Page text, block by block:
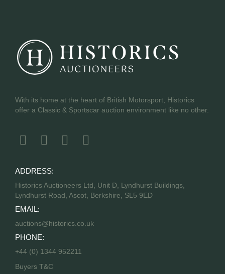
With its home at the heart of British Motorsport, Historics
offer a Classic & Sportscar auction environment like no other.
ADDRESS:
Historics Auctioneers Ltd, Unit D, Lyndhurst Buildings,
Lyndhurst Road, Ascot, Berkshire, SL5 9ED
EMAIL:
auctions@historics.co.uk
PHONE:
+44 (0) 1344 952211
Buyers T&C